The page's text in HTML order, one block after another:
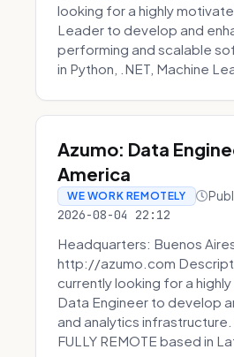
looking for a highly
Leader to develop and
performing and scalable
in Python, .NET, Machine
Azumo: Data
America
WE WORK REMOTELY
2026-08-04 22:12
Headquarters: Buenos
http://azumo.com
currently looking for a
Data Engineer to develop
and analytics
FULLY REMOTE based in